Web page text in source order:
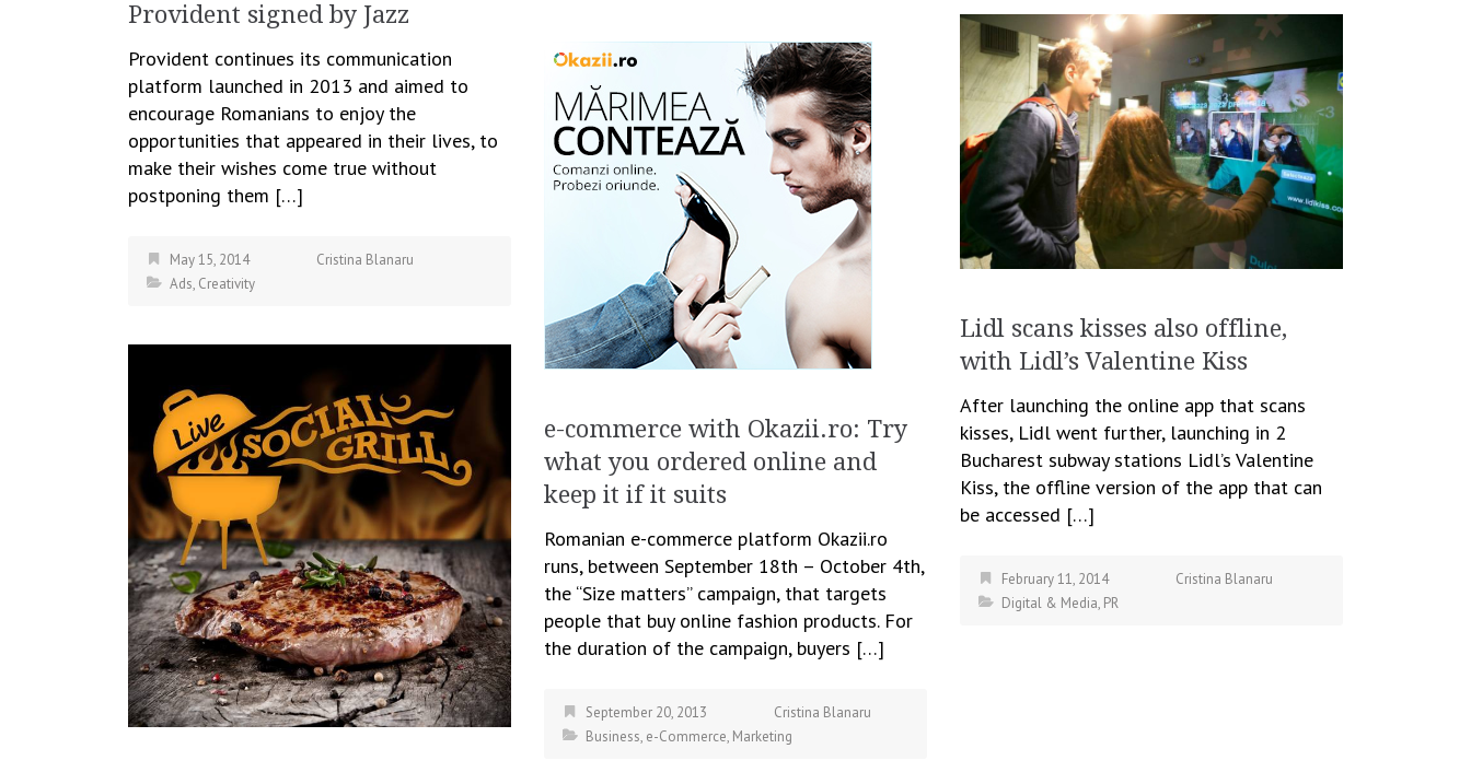
Provident signed by Jazz
Provident continues its communication
platform launched in 2013 and aimed to
encourage Romanians to enjoy the
opportunities that appeared in their lives, to
make their wishes come true without
postponing them […]
May 15, 2014
Cristina Blanaru
Ads, Creativity
Lidl scans kisses also offline,
with Lidl’s Valentine Kiss
After launching the online app that scans
kisses, Lidl went further, launching in 2
Bucharest subway stations Lidl’s Valentine
Kiss, the offline version of the app that can
be accessed […]
February 11, 2014
Cristina Blanaru
Digital & Media, PR
e-commerce with Okazii.ro: Try
what you ordered online and
keep it if it suits
Romanian e-commerce platform Okazii.ro
runs, between September 18th – October 4th,
the “Size matters” campaign, that targets
people that buy online fashion products. For
the duration of the campaign, buyers […]
September 20, 2013
Cristina Blanaru
Business, e-Commerce, Marketing